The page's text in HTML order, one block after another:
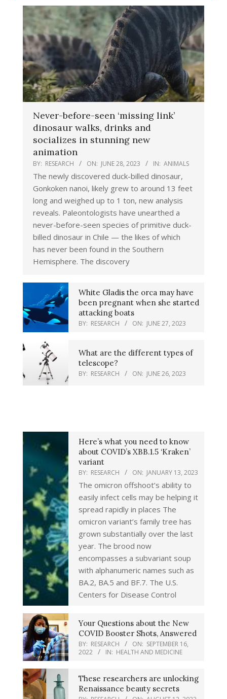
Never-before-seen ‘missing link’
dinosaur walks, drinks and
socializes in stunning new
animation
BY: RESEARCH ON: JUNE 28, 2023 IN: ANIMALS
The newly discovered duck-billed dinosaur,
Gonkoken nanoi, likely grew to around 13 feet
long and weighed up to 1 ton, new analysis
reveals. Paleontologists have unearthed a
never-before-seen species of primitive duck-
billed dinosaur in Chile — the likes of which
has never been found in the Southern
Hemisphere. The discovery
White Gladis the orca may have
been pregnant when she started
attacking boats
BY: RESEARCH ON: JUNE 27, 2023
What are the different types of
telescope?
BY: RESEARCH ON: JUNE 26, 2023
Here’s what you need to know
about COVID’s XBB.1.5 ‘Kraken’
variant
BY: RESEARCH ON: JANUARY 13, 2023
The omicron offshoot’s ability to
easily infect cells may be helping it
spread rapidly in places The
omicron variant’s family tree has
grown substantially over the last
year. The brood now
encompasses a subvariant soup
with alphanumeric names such as
BA.2, BA.5 and BF.7. The U.S.
Centers for Disease Control
Your Questions about the New
COVID Booster Shots, Answered
BY: RESEARCH ON: SEPTEMBER 16,
2022
IN: HEALTH AND MEDICINE
These researchers are unlocking
Renaissance beauty secrets